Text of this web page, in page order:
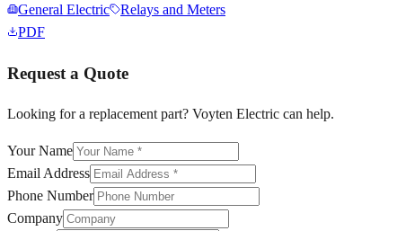
General Electric
Relays and Meters
PDF
Request a Quote
Looking for a replacement part? Voyten Electric can help.
Your Name
Email Address
Phone Number
Company